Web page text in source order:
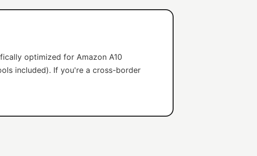
optimized for Amazon A10
included). If you're a cross-border